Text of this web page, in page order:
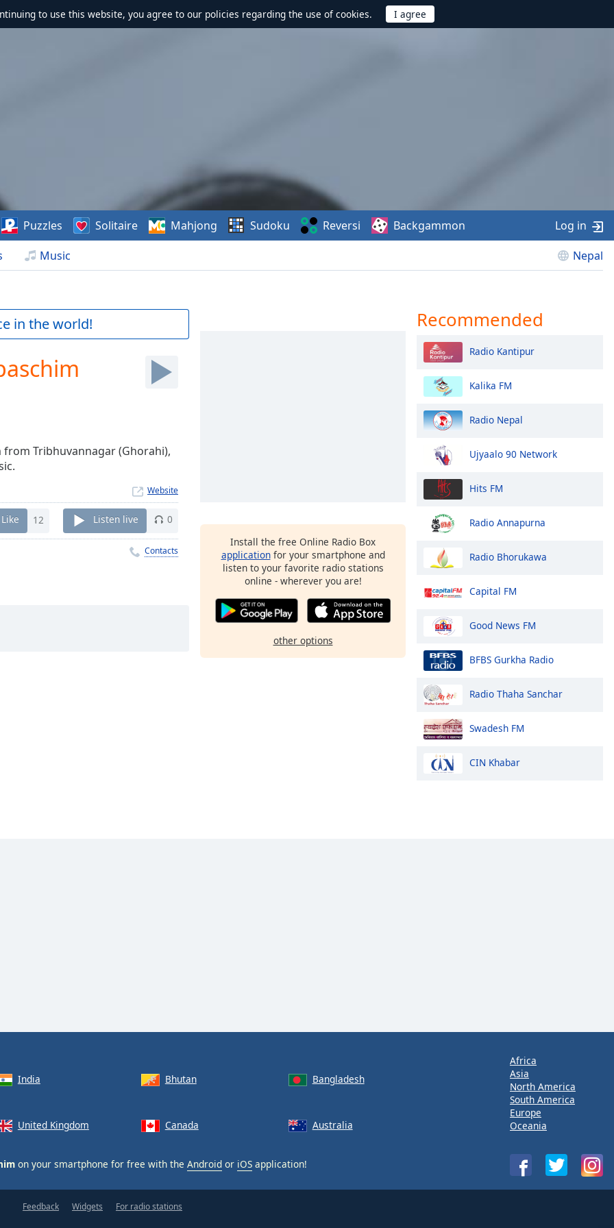
to use this website, you agree to our policies regarding the use of cookies.
Music Nepal
Puzzles Solitaire Mahjong Sudoku Reversi Backgammon Log in
in the world!
Tribhuvannagar (Ghorahi),
Website
Like 12 Listen live 0
Contacts
Install the free Online Radio Box
applicationfor your smartphone and
listen to your favorite radio stations
online - wherever you are!
other options
Recommended
Radio Kantipur
Kalika FM
Radio Nepal
Ujyaalo 90 Network
Hits FM
Radio Annapurna
Radio Bhorukawa
Capital FM
Good News FM
BFBS Gurkha Radio
Radio Thaha Sanchar
Swadesh FM
CIN Khabar
India Bhutan Bangladesh
United Kingdom Canada Australia
on your smartphone for free with the Android or iOS application!
Africa
Asia
North America
South America
Europe
Oceania
Feedback Widgets For radio stations